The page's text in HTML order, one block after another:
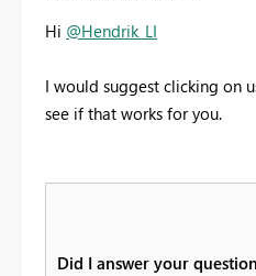
Hi @Hendrik_LI
I would suggest clicking on
see if that works for you.
Did I answer your